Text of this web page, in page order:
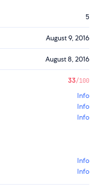
5
August 9, 2016
August 8, 2016
33/100
Info
Info
Info
Info
Info